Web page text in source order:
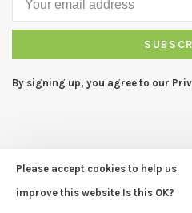
By signing up, you agree to our
© Copyright 2026 CAPERS Home
- Powered by
Lightspeed
- Theme
Huysmans.me
Please accept cookies to help us
improve this website Is this OK?